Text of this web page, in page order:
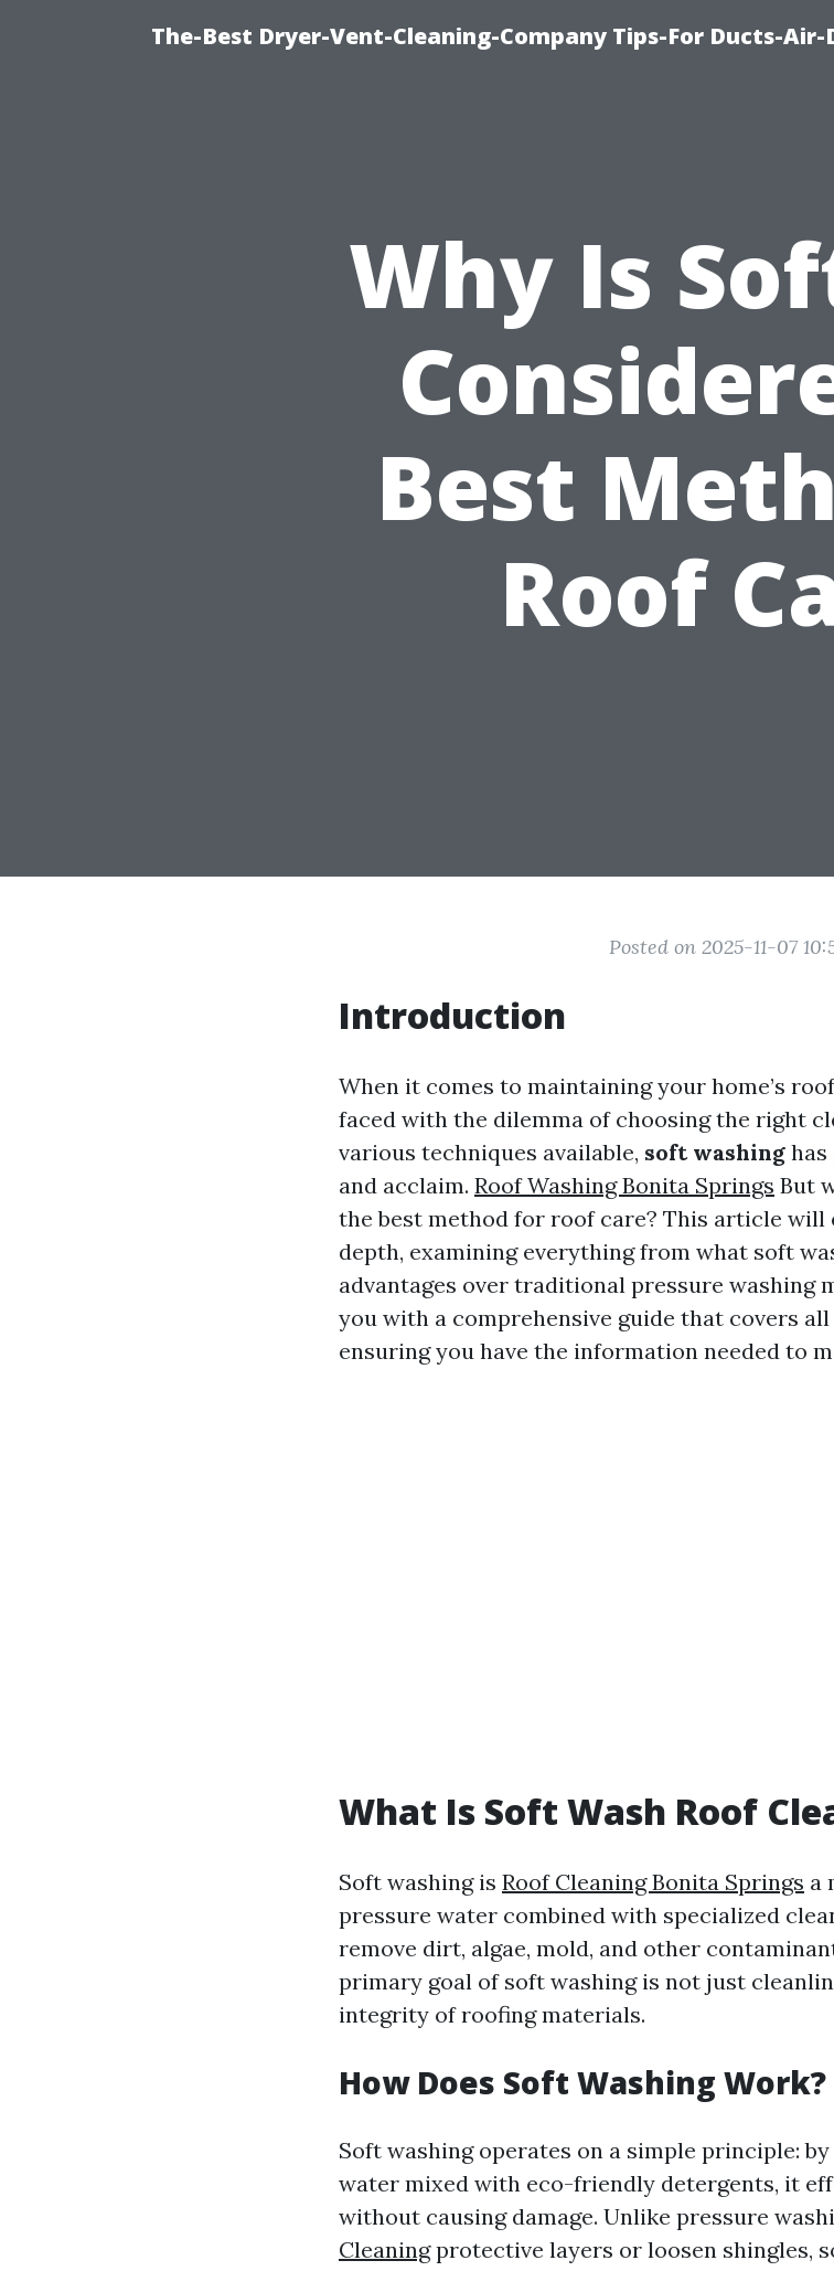
The-Best Dryer-Vent-Cleaning-Company Tips-For Ducts-Air-
Why Is
Best
Roof
Posted on 2025-11-07
Introduction
When it comes to maintaining your home’s
faced with the dilemma of choosing the right
various techniques available, soft washing
and acclaim. Roof Washing Bonita Springs But
the best method for roof care? This article
depth, examining everything from what soft
advantages over traditional pressure washing
you with a comprehensive guide that covers
ensuring you have the information needed to
What Is Soft Wash Roof
Soft washing is Roof Cleaning Bonita Springs a
pressure water combined with specialized
remove dirt, algae, mold, and other
primary goal of soft washing is not just
integrity of roofing materials.
How Does Soft Washing Work?
Soft washing operates on a simple principle:
water mixed with eco-friendly detergents, it
without causing damage. Unlike pressure
Cleaningprotective layers or loosen shingles,